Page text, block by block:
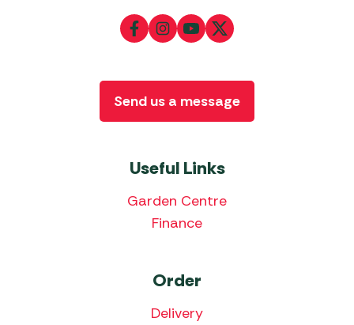
Useful Links
Garden Centre
Finance
Order
Delivery
Send us a message